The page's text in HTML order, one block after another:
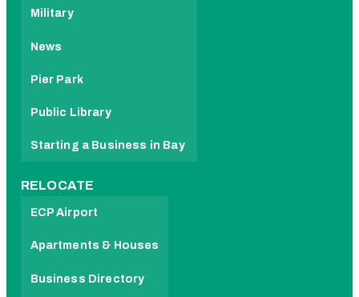
Military
News
Pier Park
Public Library
Starting a Business in Bay
RELOCATE
ECP Airport
Apartments & Houses
Business Directory